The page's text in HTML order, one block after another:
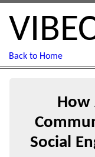
Back to Home
How
Social